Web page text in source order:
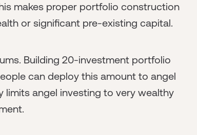
makes proper portfolio construction
or significant pre-existing capital.
Building 20-investment portfolio
can deploy this amount to angel
limits angel investing to very wealthy